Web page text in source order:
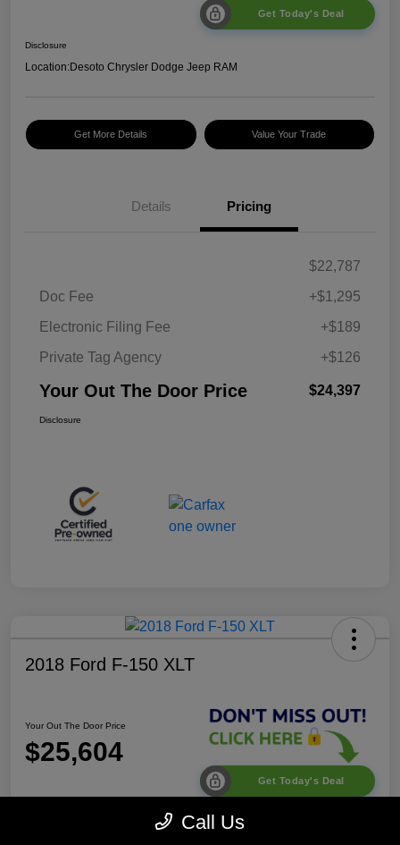
Get Today's Deal
Disclosure
Location:Desoto Chrysler Dodge Jeep RAM
Get More Details Value Your Trade
Details Pricing
$22,787
Doc Fee
+$1,295
Electronic Filing Fee
+$189
Private Tag Agency
+$126
Your Out The Door Price $24,397
Disclosure
2018 Ford F-150 XLT
Your Out The Door Price
$25,604
Get Today's Deal
Call Us